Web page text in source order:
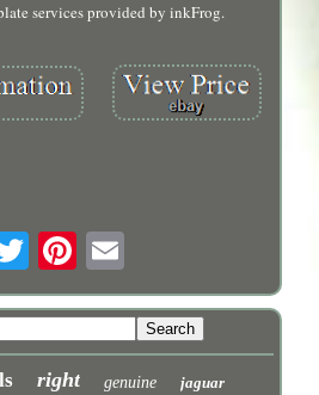
services provided by inkFrog.
right genuine jaguar